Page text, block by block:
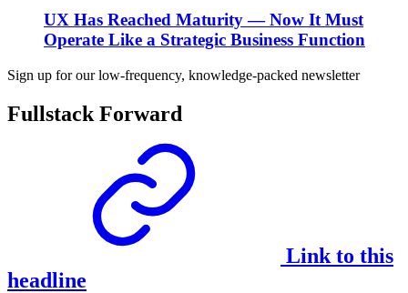
UX Has Reached Maturity — Now It Must
Operate Like a Strategic Business Function
Sign up for our low-frequency, knowledge-packed newsletter
Fullstack Forward
Link to this
headline